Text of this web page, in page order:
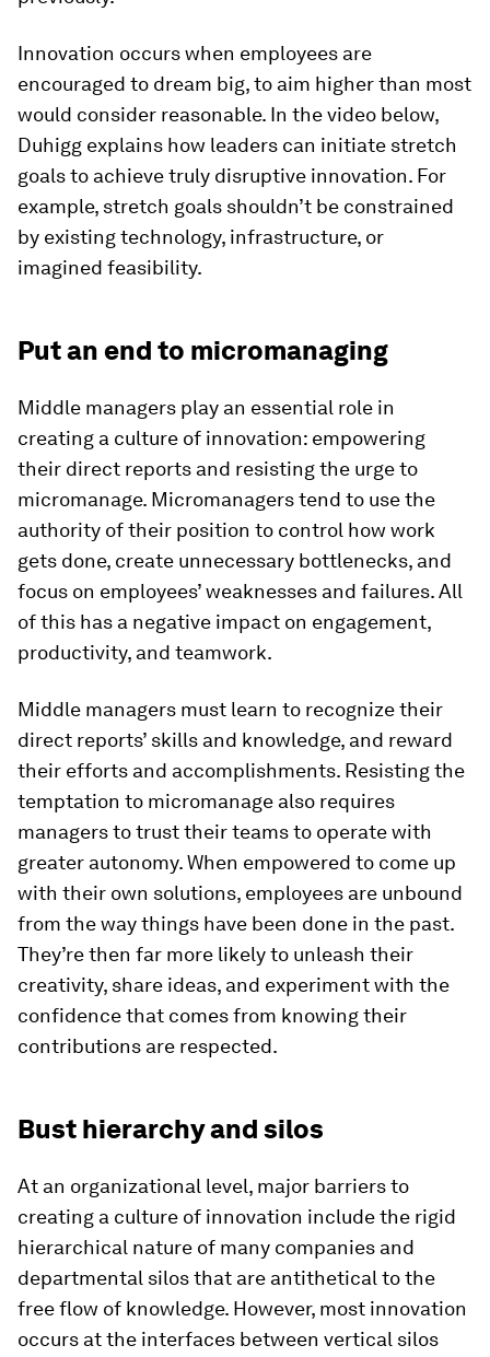
Innovation occurs when employees are
encouraged to dream big, to aim higher than most
would consider reasonable. In the video below,
Duhigg explains how leaders can initiate stretch
goals to achieve truly disruptive innovation. For
example, stretch goals shouldn’t be constrained
by existing technology, infrastructure, or
imagined feasibility.
Put an end to micromanaging
Middle managers play an essential role in
creating a culture of innovation: empowering
their direct reports and resisting the urge to
micromanage. Micromanagers tend to use the
authority of their position to control how work
gets done, create unnecessary bottlenecks, and
focus on employees’ weaknesses and failures. All
of this has a negative impact on engagement,
productivity, and teamwork.
Middle managers must learn to recognize their
direct reports’ skills and knowledge, and reward
their efforts and accomplishments. Resisting the
temptation to micromanage also requires
managers to trust their teams to operate with
greater autonomy. When empowered to come up
with their own solutions, employees are unbound
from the way things have been done in the past.
They’re then far more likely to unleash their
creativity, share ideas, and experiment with the
confidence that comes from knowing their
contributions are respected.
Bust hierarchy and silos
At an organizational level, major barriers to
creating a culture of innovation include the rigid
hierarchical nature of many companies and
departmental silos that are antithetical to the
free flow of knowledge. However, most innovation
occurs at the interfaces between vertical silos